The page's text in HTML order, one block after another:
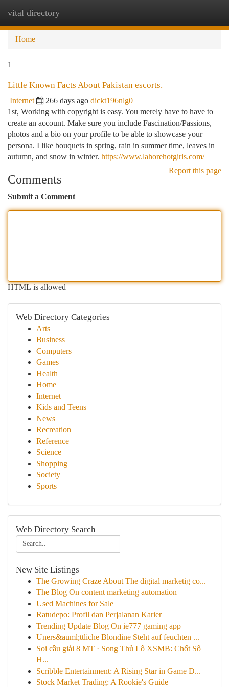
vital directory
Home
1
Little Known Facts About Pakistan escorts.
Internet 266 days ago dickt196nlg0
1st, Working with copyright is easy. You merely have to have to
create an account. Make sure you include Fascination/Passions,
photos and a bio on your profile to be able to showcase your
persona. I like bouquets in spring, rain in summer time, leaves in
autumn, and snow in winter. https://www.lahorehotgirls.com/
Report this page
Comments
Submit a Comment
HTML is allowed
Web Directory Categories
Arts
Business
Computers
Games
Health
Home
Internet
Kids and Teens
News
Recreation
Reference
Science
Shopping
Society
Sports
Web Directory Search
New Site Listings
The Growing Craze About The digital marketig co...
The Blog On content marketing automation
Used Machines for Sale
Ratudepo: Profil dan Perjalanan Karier
Trending Update Blog On ie777 gaming app
Uners&auml;ttliche Blondine Steht auf feuchten ...
Soi cầu giải 8 MT · Song Thủ Lô XSMB: Chốt Số
H...
Scribble Entertainment: A Rising Star in Game D...
Stock Market Trading: A Rookie's Guide